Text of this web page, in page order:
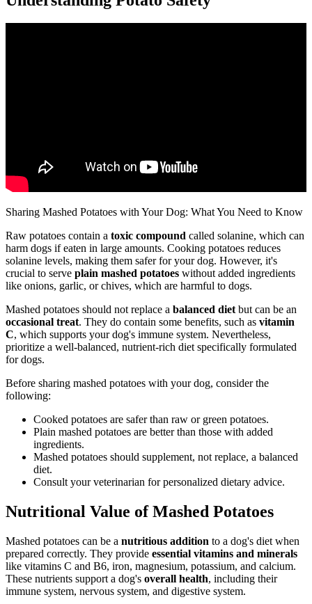
Sharing Mashed Potatoes with Your Dog: What You Need to Know
Raw potatoes contain a toxic compound called solanine, which can
harm dogs if eaten in large amounts. Cooking potatoes reduces
solanine levels, making them safer for your dog. However, it's
crucial to serve plain mashed potatoes without added ingredients
like onions, garlic, or chives, which are harmful to dogs.
Mashed potatoes should not replace a balanced dietbut can be an
occasional treat. They do contain some benefits, such as vitamin
C, which supports your dog's immune system. Nevertheless,
prioritize a well-balanced, nutrient-rich diet specifically formulated
for dogs.
Before sharing mashed potatoes with your dog, consider the
following:
Cooked potatoes are safer than raw or green potatoes.
Plain mashed potatoes are better than those with added
ingredients.
Mashed potatoes should supplement, not replace, a balanced
diet.
Consult your veterinarian for personalized dietary advice.
Nutritional Value of Mashed Potatoes
Mashed potatoes can be a nutritious addition to a dog's diet when
prepared correctly. They provide essential vitamins and minerals
like vitamins C and B6, iron, magnesium, potassium, and calcium.
These nutrients support a dog's overall health, including their
immune system, nervous system, and digestive system.